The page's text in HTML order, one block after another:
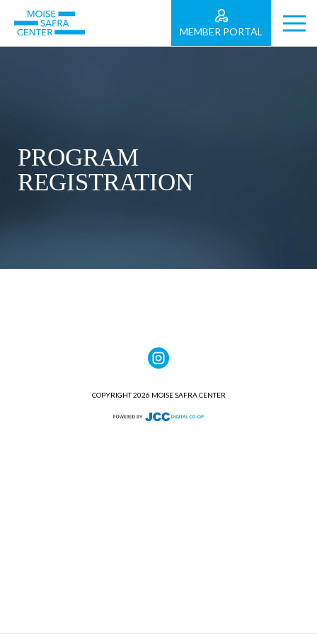
MEMBER PORTAL
PROGRAM
REGISTRATION
COPYRIGHT 2026 MOISE SAFRA CENTER